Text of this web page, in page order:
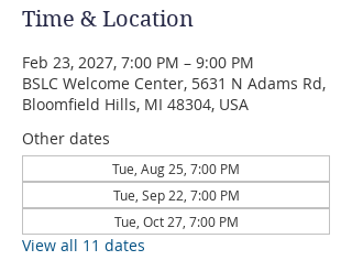
Time & Location
Feb 23, 2027, 7:00 PM – 9:00 PM
BSLC Welcome Center, 5631 N Adams Rd,
Bloomfield Hills, MI 48304, USA
Other dates
Tue, Aug 25, 7:00 PM
Tue, Sep 22, 7:00 PM
Tue, Oct 27, 7:00 PM
View all 11 dates